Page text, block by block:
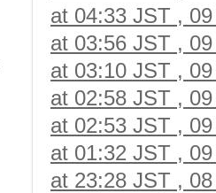
at 04:33 JST ,
at 03:56 JST ,
at 03:10 JST ,
at 02:58 JST ,
at 02:53 JST ,
at 01:32 JST ,
at 23:28 JST ,